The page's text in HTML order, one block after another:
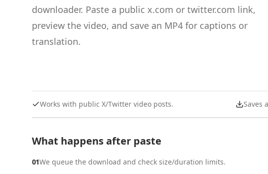
downloader. Paste a public x.com or twitter.com link,
preview the video, and save an MP4 for captions or
translation.
Works with public X/Twitter video posts. Saves
What happens after paste
01We queue the download and check size/duration limits.